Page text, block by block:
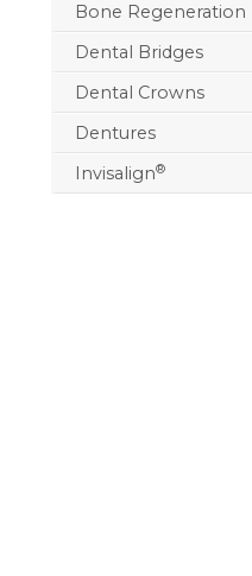
Bone Regeneration
Dental Bridges
Dental Crowns
Dentures
Invisalign®